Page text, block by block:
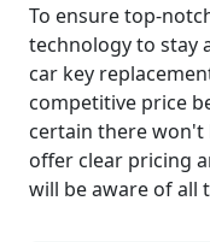
To ensure top-
technology to stay
car key
competitive price
certain there won't
offer clear pricing
will be aware of all